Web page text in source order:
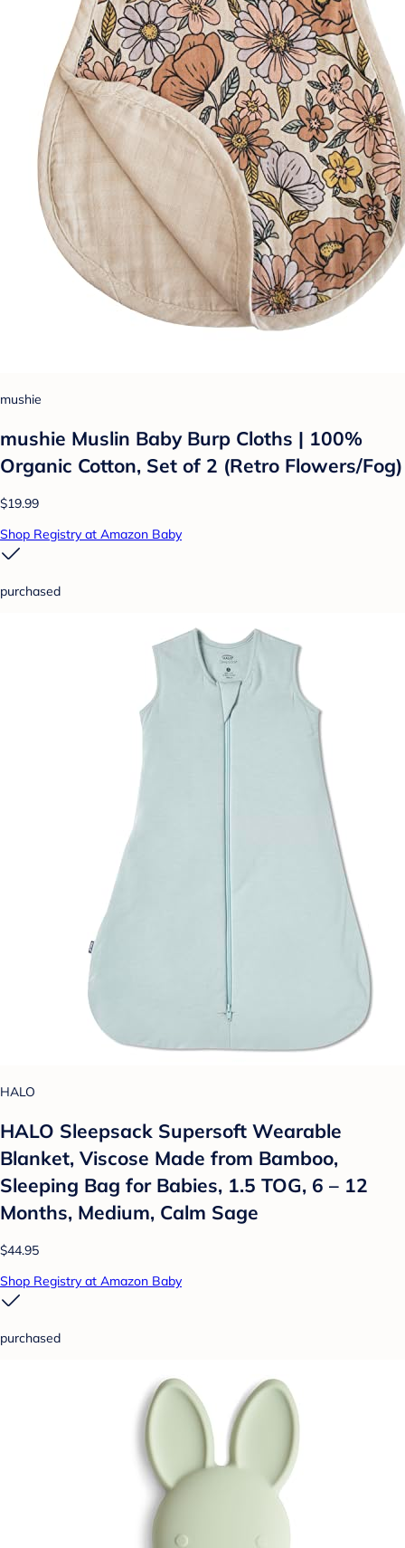
mushie
mushie Muslin Baby Burp Cloths | 100%
Organic Cotton, Set of 2 (Retro Flowers/Fog)
$19.99
Shop Registry at Amazon Baby
purchased
HALO
HALO Sleepsack Supersoft Wearable
Blanket, Viscose Made from Bamboo,
Sleeping Bag for Babies, 1.5 TOG, 6 – 12
Months, Medium, Calm Sage
$44.95
Shop Registry at Amazon Baby
purchased